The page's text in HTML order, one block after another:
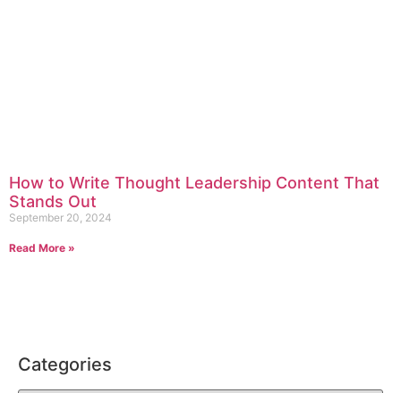
How to Write Thought Leadership Content That
Stands Out
September 20, 2024
Read More »
Categories